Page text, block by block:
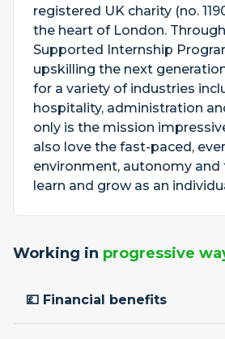
registered UK charity (no.
the heart of London.
Supported Internship
upskilling the next
for a variety of industries
hospitality, administration
only is the mission
also love the fast-paced,
environment, autonomy and
learn and grow as an
Working in progressive
💷 Financial benefits